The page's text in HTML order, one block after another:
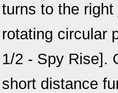
turns to the
rotating circular
1/2 - Spy Rise].
short distance